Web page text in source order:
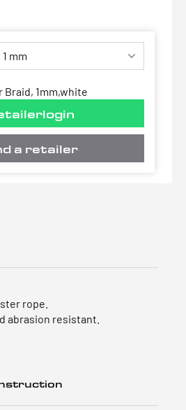
Braid, 1mm,white
a retailer
rope.
abrasion resistant.